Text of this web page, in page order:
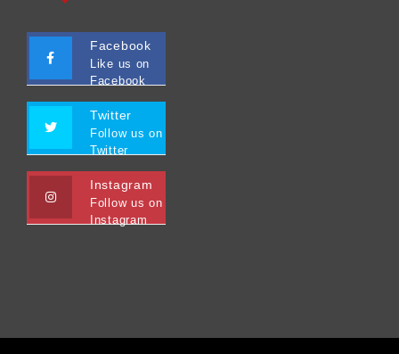
Facebook
Like us on
Facebook
Twitter
Follow us on
Twitter
Instagram
Follow us on
Instagram